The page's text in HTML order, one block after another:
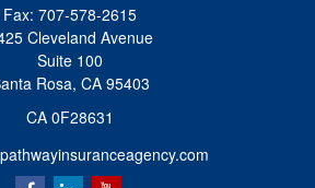
Fax: 707-578-2615
Cleveland Avenue
Suite 100
Rosa, CA 95403
CA 0F28631